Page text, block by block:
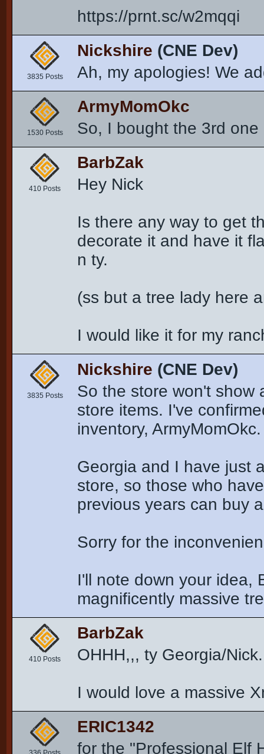
https://prnt.sc/w2mqqi
3835 Posts
Nickshire (CNE Dev)
Ah, my apologies! We
1530 Posts
ArmyMomOkc
So, I bought the 3rd one
410 Posts
BarbZak
Hey Nick
Is there any way to get
decorate it and have it
n ty.
(ss but a tree lady here
I would like it for my
3835 Posts
Nickshire (CNE Dev)
So the store won't show
store items. I've
inventory, ArmyMomOkc.
Georgia and I have just
store, so those who
previous years can buy
Sorry for the
I'll note down your idea,
magnificently massive
410 Posts
BarbZak
OHHH,,, ty Georgia/
I would love a massive
ERIC1342
for the "Professional Elf